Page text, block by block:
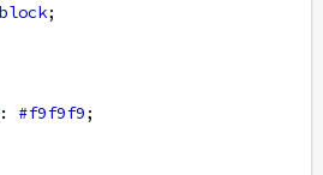
;
: #f9f9f9;